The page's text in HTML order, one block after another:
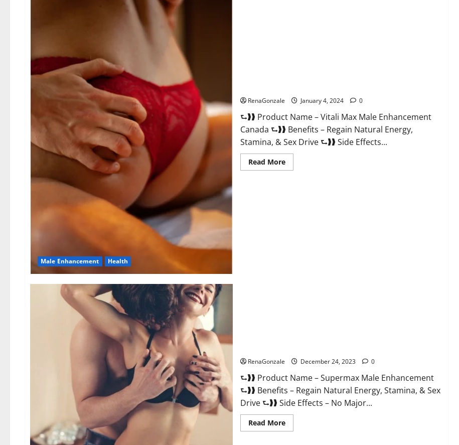
Male Enhancement Health
RenaGonzale January 4, 2024 0
⮑❱❱ Product Name – Vitali Max Male Enhancement
Canada ⮑❱❱ Benefits – Regain Natural Energy,
Stamina, & Sex Drive ⮑❱❱ Side Effects...
Read MoreRead
more
RenaGonzale December 24, 2023 0
⮑❱❱ Product Name – Supermax Male Enhancement
⮑❱❱ Benefits – Regain Natural Energy, Stamina, & Sex
Drive ⮑❱❱ Side Effects – No Major...
Read MoreRead
more